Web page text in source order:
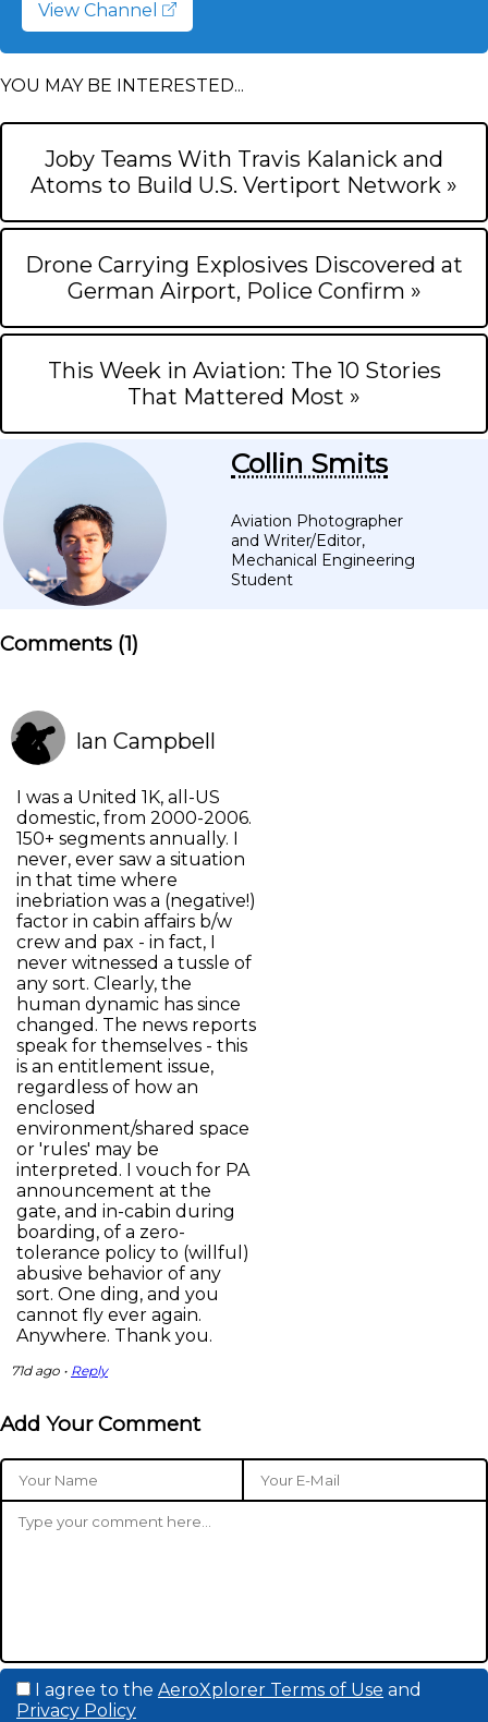
View Channel
YOU MAY BE INTERESTED...
Joby Teams With Travis Kalanick and
Atoms to Build U.S. Vertiport Network »
Drone Carrying Explosives Discovered at
German Airport, Police Confirm »
This Week in Aviation: The 10 Stories
That Mattered Most »
Collin Smits
Aviation Photographer
and Writer/Editor,
Mechanical Engineering
Student
Comments (1)
Ian Campbell
I was a United 1K, all-US
domestic, from 2000-2006.
150+ segments annually. I
never, ever saw a situation
in that time where
inebriation was a (negative!)
factor in cabin affairs b/w
crew and pax - in fact, I
never witnessed a tussle of
any sort. Clearly, the
human dynamic has since
changed. The news reports
speak for themselves - this
is an entitlement issue,
regardless of how an
enclosed
environment/shared space
or 'rules' may be
interpreted. I vouch for PA
announcement at the
gate, and in-cabin during
boarding, of a zero-
tolerance policy to (willful)
abusive behavior of any
sort. One ding, and you
cannot fly ever again.
Anywhere. Thank you.
71d ago • Reply
Add Your Comment
I agree to the AeroXplorer Terms of Use and
Privacy Policy